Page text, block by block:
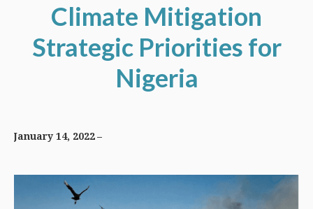
Climate Mitigation
Strategic Priorities for
Nigeria
January 14, 2022